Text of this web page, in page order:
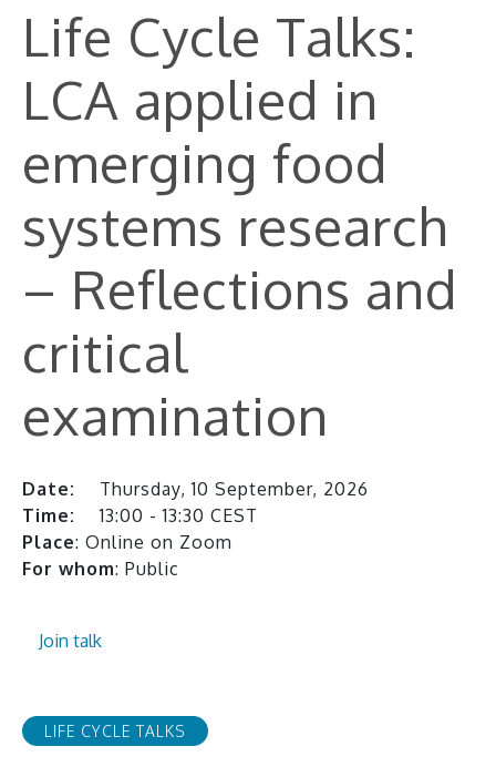
Life Cycle Talks:
LCA applied in
emerging food
systems research
– Reflections and
critical
examination
Date:
Thursday, 10 September, 2026
Time:
13:00 - 13:30 CEST
Place: Online on Zoom
For whom: Public
Join talk
LIFE CYCLE TALKS